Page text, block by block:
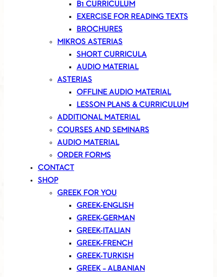
B1 CURRICULUM
EXERCISE FOR READING TEXTS
BROCHURES
MIKROS ASTERIAS
SHORT CURRICULA
AUDIO MATERIAL
ASTERIAS
OFFLINE AUDIO MATERIAL
LESSON PLANS & CURRICULUM
ADDITIONAL MATERIAL
COURSES AND SEMINARS
AUDIO MATERIAL
ORDER FORMS
CONTACT
SHOP
GREEK FOR YOU
GREEK-ENGLISH
GREEK-GERMAN
GREEK-ITALIAN
GREEK-FRENCH
GREEK-TURKISH
GREEK – ALBANIAN